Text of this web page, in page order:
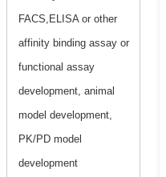
FACS,ELISA or other
affinity binding assay or
functional assay
development, animal
model development,
PK/PD model
development